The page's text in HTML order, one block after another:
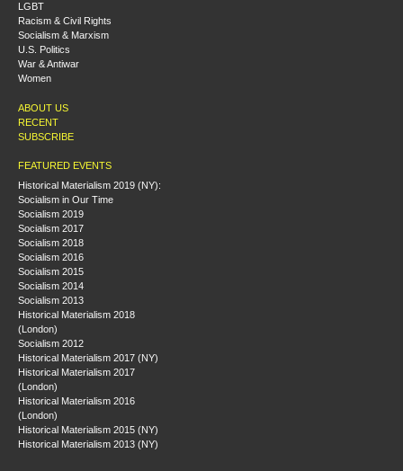
LGBT
Racism & Civil Rights
Socialism & Marxism
U.S. Politics
War & Antiwar
Women
ABOUT US
RECENT
SUBSCRIBE
FEATURED EVENTS
Historical Materialism 2019 (NY):
Socialism in Our Time
Socialism 2019
Socialism 2017
Socialism 2018
Socialism 2016
Socialism 2015
Socialism 2014
Socialism 2013
Historical Materialism 2018
(London)
Socialism 2012
Historical Materialism 2017 (NY)
Historical Materialism 2017
(London)
Historical Materialism 2016
(London)
Historical Materialism 2015 (NY)
Historical Materialism 2013 (NY)